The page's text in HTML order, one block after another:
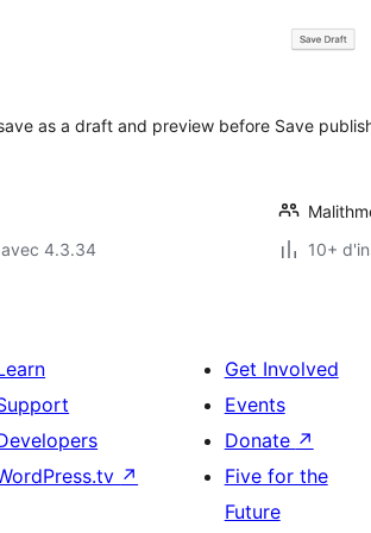
as a draft and preview before
4.3.34
Save
10+
↗
Get Involved
Events
Donate ↗
Five for the
Future